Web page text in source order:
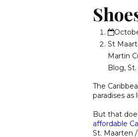
St
Martin
Blog,
The
paradises
But that
affordable
St. Maarten